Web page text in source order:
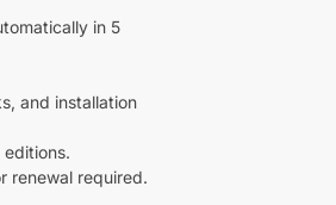
in 5
and installation
renewal required.